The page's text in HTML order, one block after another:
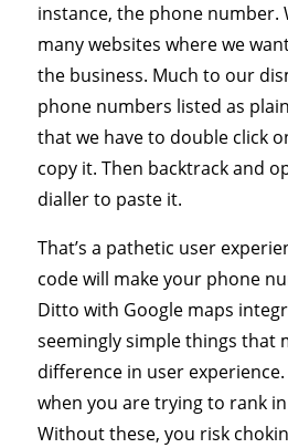
instance, the phone number.
many websites where we
the business. Much to our
phone numbers listed as
that we have to double click
copy it. Then backtrack and
dialler to paste it.
That’s a pathetic user
code will make your phone
Ditto with Google maps
seemingly simple things that
difference in user
when you are trying to rank in
Without these, you risk